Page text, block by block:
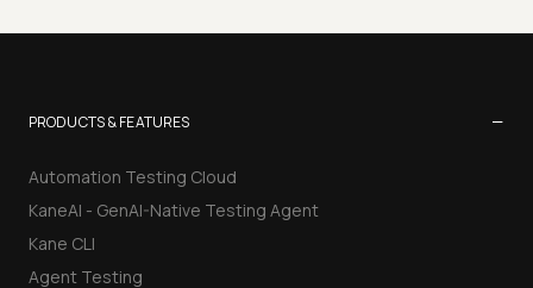
PRODUCTS & FEATURES −
Automation Testing Cloud
KaneAI - GenAI-Native Testing Agent
Kane CLI
Agent Testing